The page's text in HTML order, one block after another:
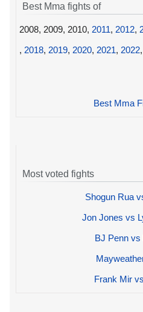
Best Mma fights of
2008, 2009, 2010, 2011, 2012,
, 2018, 2019, 2020, 2021, 2022,
Best Mma
Most voted fights
Shogun Rua
Jon Jones vs
BJ Penn
Frank Mir